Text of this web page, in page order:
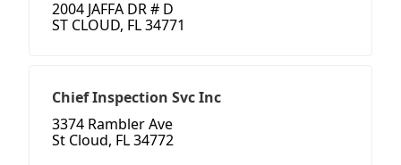
2004 JAFFA DR # D
ST CLOUD, FL 34771
Chief Inspection Svc Inc
3374 Rambler Ave
St Cloud, FL 34772